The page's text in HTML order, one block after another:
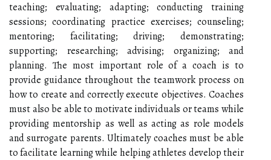
teaching; evaluating; adapting; conducting training
sessions; coordinating practice exercises; counseling;
mentoring; facilitating; driving; demonstrating;
supporting; researching; advising; organizing; and
planning. The most important role of a coach is to
provide guidance throughout the teamwork process on
how to create and correctly execute objectives. Coaches
must also be able to motivate individuals or teams while
providing mentorship as well as acting as role models
and surrogate parents. Ultimately coaches must be able
to facilitate learning while helping athletes develop their